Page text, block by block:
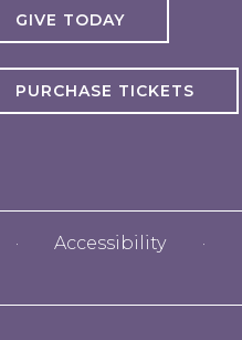
GIVE TODAY
PURCHASE TICKETS
Accessibility